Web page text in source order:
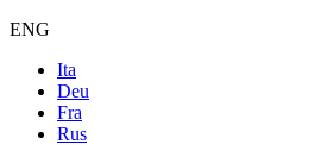
ENG
Ita
Deu
Fra
Rus